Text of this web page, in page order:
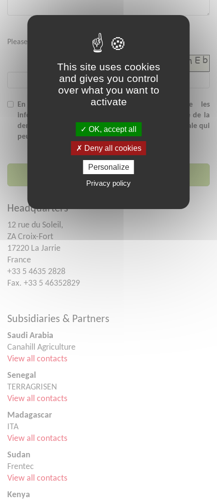
Please enter the security code below :
En soumettant ce formulaire, j'accepte que les
informations saisies soient exploitées dans le cadre de la
demande de contact et/ou de la relation commerciale qui
peut en découler.
Send message
Headquarters
12 rue du Soleil,
ZA Croix-Fort
17220 La Jarrie
France
+33 5 4635 2828
Fax. +33 5 46352829
Subsidiaries & Partners
Saudi Arabia
Canahill Agriculture
View all contacts
Senegal
TERRAGRISEN
View all contacts
Madagascar
ITA
View all contacts
Sudan
Frentec
View all contacts
Kenya
This site uses cookies
and gives you control
over what you want to
activate
OK, accept all
Deny all cookies
Personalize
Privacy policy